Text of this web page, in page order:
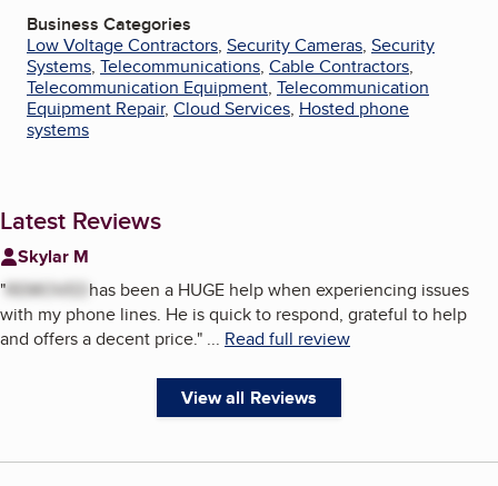
Business Categories
Low Voltage Contractors, Security Cameras, Security
Systems, Telecommunications, Cable Contractors,
Telecommunication Equipment, Telecommunication
Equipment Repair, Cloud Services, Hosted phone
systems
Latest Reviews
Skylar M
"REMOVED has been a HUGE help when experiencing issues
with my phone lines. He is quick to respond, grateful to help
and offers a decent price." ... Read full review
View all Reviews